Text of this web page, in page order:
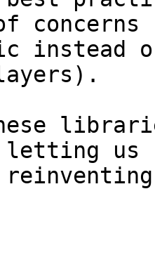
instead
letting us